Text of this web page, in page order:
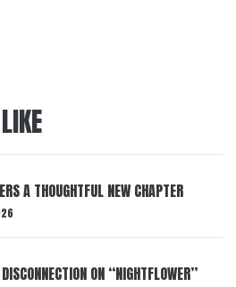
A THOUGHTFUL NEW CHAPTER
ON “NIGHTFLOWER”